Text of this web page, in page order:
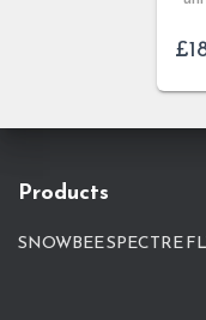
£
Products
SNOWBEE SPECTRE